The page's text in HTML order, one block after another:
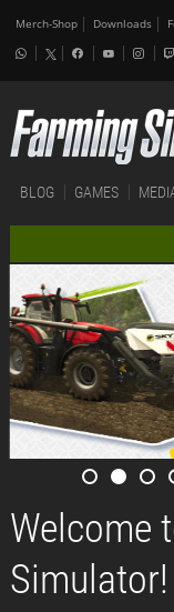
Merch-Shop Downloads
BLOG GAMES
Welcome
Simulator!